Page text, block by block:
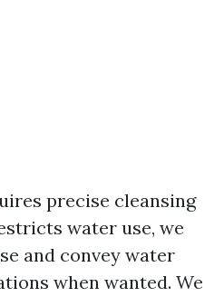
precise cleansing
water use, we
and convey water
when wanted. We